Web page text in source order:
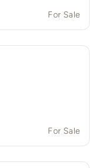
For Sale
For Sale